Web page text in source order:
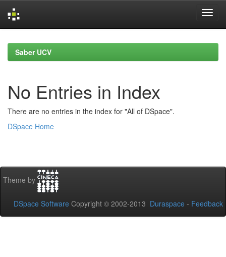
navigationSaber UCV
No Entries in Index
There are no entries in the index for "All of DSpace".
DSpace Home
Theme by
DSpace Software Copyright © 2002-2013 Duraspace - Feedback